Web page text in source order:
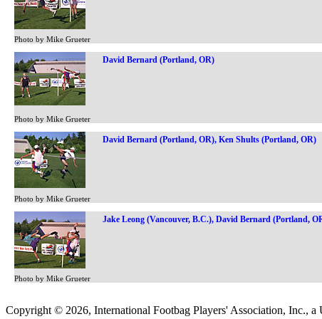
Photo by Mike Grueter
David Bernard (Portland, OR)
Photo by Mike Grueter
David Bernard (Portland, OR), Ken Shults (Portland, OR)
Photo by Mike Grueter
Jake Leong (Vancouver, B.C.), David Bernard (Portland,
Photo by Mike Grueter
Copyright © 2026, International Footbag Players' Association, Inc.,